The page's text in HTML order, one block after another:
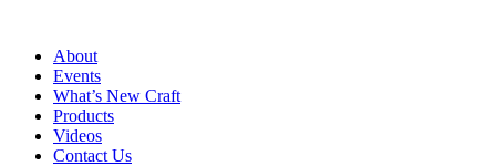
About
Events
What’s New Craft
Products
Videos
Contact Us